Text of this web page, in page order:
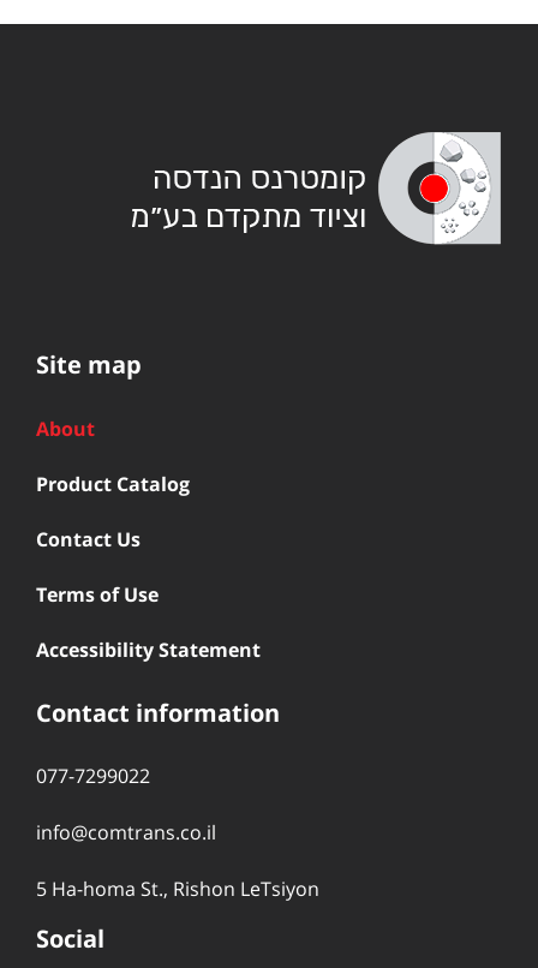
Site map
About
Product Catalog
Contact Us
Terms of Use
Accessibility Statement
Contact information
077-7299022
info@comtrans.co.il
5 Ha-homa St., Rishon LeTsiyon
Social